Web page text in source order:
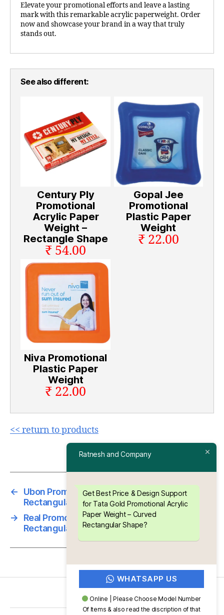
Elevate your promotional efforts and leave a lasting
mark with this remarkable acrylic paperweight. Order
now and showcase your brand in a way that truly
stands out.
See also different:
Century Ply
Promotional
Acrylic Paper
Weight –
Rectangle Shape
₹ 54.00
Gopal Jee
Promotional
Plastic Paper
Weight
₹ 22.00
Niva Promotional
Plastic Paper
Weight
₹ 22.00
<< return to products
←
Ubon Promotional Acrylic Paper Weight –
Rectangular Shape
→
Real Promotional Acrylic Paper Weight –
Rectangular Shape
Ratnesh and Company
Get Best Price & Design Support
for Tata Gold Promotional Acrylic
Paper Weight – Curved
Rectangular Shape?
WHATSAPP US
Online | Please Choose Model Number
Of Items & also read the discription of that